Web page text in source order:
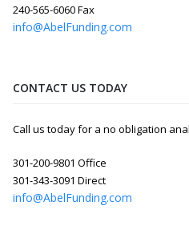
240-565-6060 Fax
info@AbelFunding.com
CONTACT US TODAY
Call us today for a no obligation
301-200-9801 Office
301-343-3091 Direct
info@AbelFunding.com